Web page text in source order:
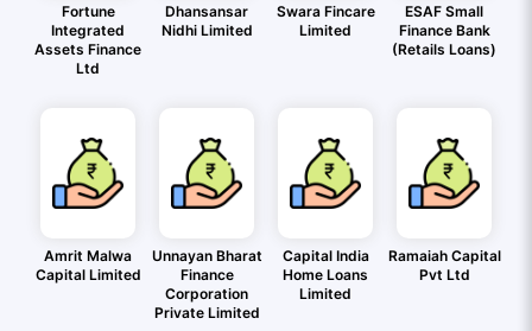
Fortune
Integrated
Assets Finance
Ltd
Dhansansar
Nidhi Limited
Swara Fincare
Limited
ESAF Small
Finance Bank
(Retails Loans)
Amrit Malwa
Capital Limited
Unnayan Bharat
Finance
Corporation
Private Limited
Capital India
Home Loans
Limited
Ramaiah Capital
Pvt Ltd